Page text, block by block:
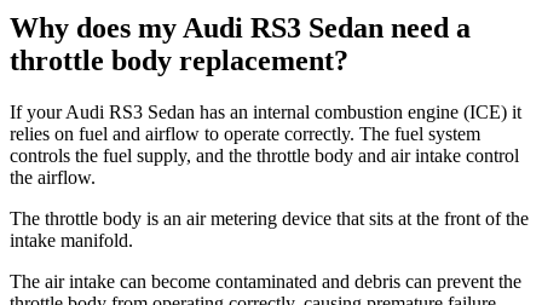
Why does my Audi RS3 Sedan need a
throttle body replacement?
If your Audi RS3 Sedan has an internal combustion engine (ICE) it
relies on fuel and airflow to operate correctly. The fuel system
controls the fuel supply, and the throttle body and air intake control
the airflow.
The throttle body is an air metering device that sits at the front of the
intake manifold.
The air intake can become contaminated and debris can prevent the